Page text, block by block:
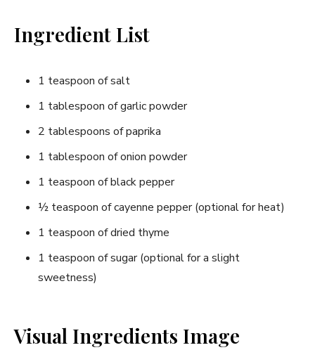
Ingredient List
1 teaspoon of salt
1 tablespoon of garlic powder
2 tablespoons of paprika
1 tablespoon of onion powder
1 teaspoon of black pepper
½ teaspoon of cayenne pepper (optional for heat)
1 teaspoon of dried thyme
1 teaspoon of sugar (optional for a slight
sweetness)
Visual Ingredients Image